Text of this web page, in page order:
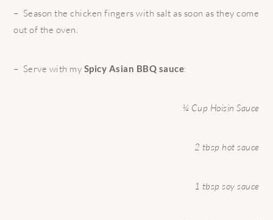
– Season the chicken fingers with salt as soon as they come
out of the oven.
– Serve with my Spicy Asian BBQ sauce:
¼ Cup Hoisin Sauce
2 tbsp hot sauce
1 tbsp soy sauce